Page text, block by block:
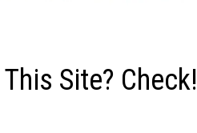
Site? Check!